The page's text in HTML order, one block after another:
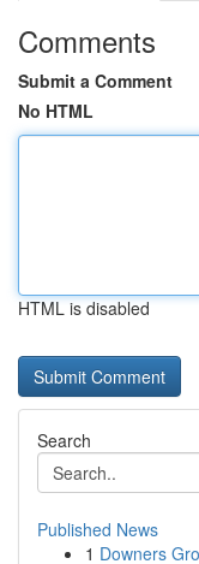
Comments
Submit a Comment
No HTML
HTML is disabled
Search
Published News
1 Downers